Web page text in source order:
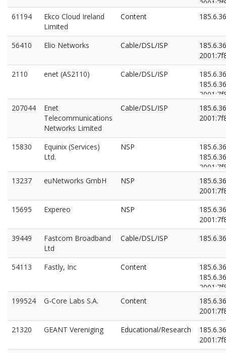
61194
Ekco Cloud Ireland
Limited
Content
56410 Elio Networks Cable/DSL/ISP
2110
enet (AS2110) Cable/DSL/ISP
207044
Enet
Telecommunications
Networks Limited
Cable/DSL/ISP
15830
Equinix (Services)
Ltd.
NSP
13237 euNetworks GmbH NSP
15695
Expereo NSP
39449
Fastcom Broadband
Ltd
Cable/DSL/ISP
54113 Fastly, Inc Content
199524 G-Core Labs S.A. Content
21320
GEANT Vereniging Educational/Research